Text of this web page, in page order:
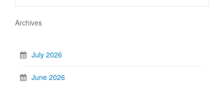
Archives
July 2026
June 2026